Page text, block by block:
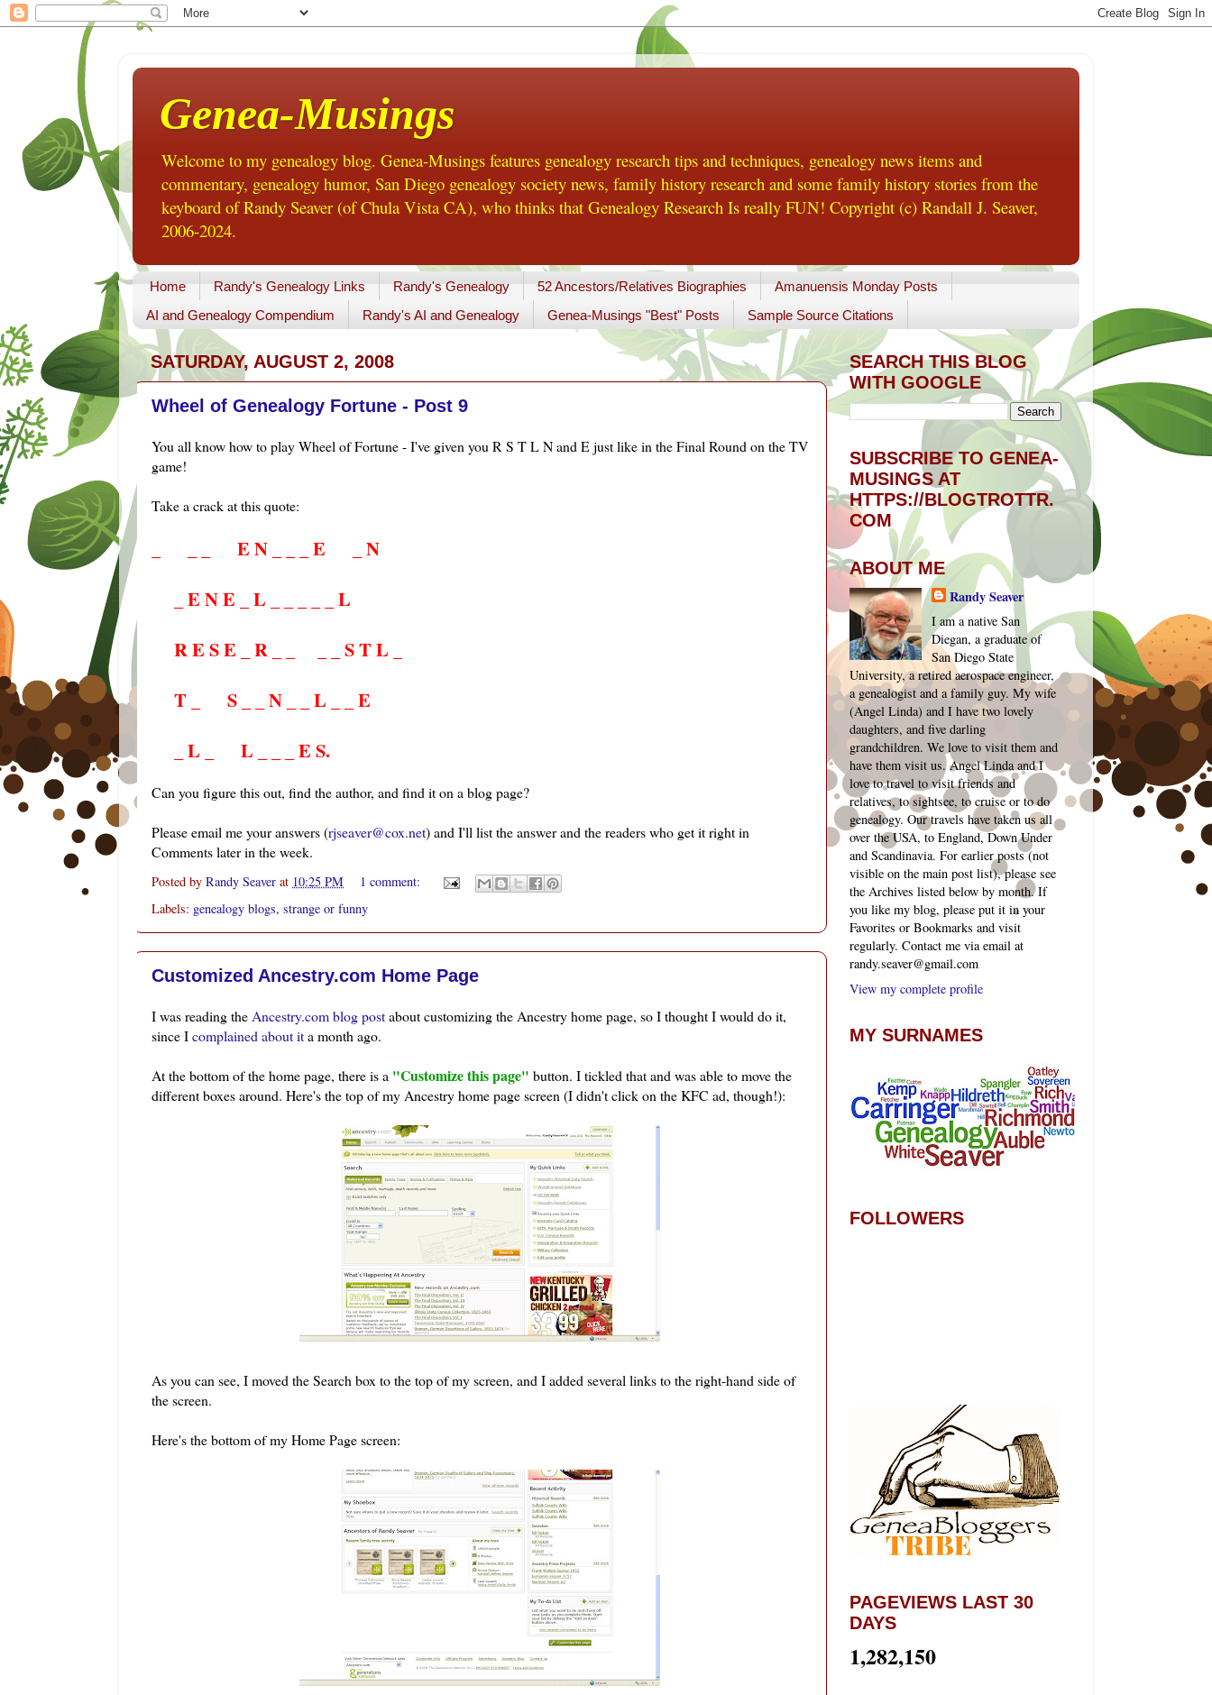
Genea-Musings
Welcome to my genealogy blog. Genea-Musings features genealogy research tips and techniques, genealogy news items and
commentary, genealogy humor, San Diego genealogy society news, family history research and some family history stories from the
keyboard of Randy Seaver (of Chula Vista CA), who thinks that Genealogy Research Is really FUN! Copyright (c) Randall J. Seaver,
2006-2024.
Home Randy's Genealogy Links Randy's Genealogy 52 Ancestors/Relatives Biographies
Amanuensis Monday Posts
AI and Genealogy Compendium
Randy's AI and Genealogy Genea-Musings "Best" Posts Sample Source Citations
SATURDAY, AUGUST 2, 2008
Wheel of Genealogy Fortune - Post 9
You all know how to play Wheel of Fortune - I've given you R S T L N and E just like in the Final Round on the TV
game!
Take a crack at this quote:
E N _ _ _ E
_ N
_ E N E _ L _ _ _ _ _ L
R E S E _ R _ _
_ _ S T L _
T _
S _ _ N _ _ L _ _ E
_ L _ L _ _ _ E S.
Can you figure this out, find the author, and find it on a blog page?
Please email me your answers (rjseaver@cox.net) and I'll list the answer and the readers who get it right in
Comments later in the week.
Posted by Randy Seaver at 10:25 PM
1 comment:
Labels: genealogy blogs, strange or funny
Customized Ancestry.com Home Page
I was reading the Ancestry.com blog postabout customizing the Ancestry home page, so I thought I would do it,
since Icomplained about ita month ago.
At the bottom of the home page, there is a "Customize this page" button. I tickled that and was able to move the
different boxes around. Here's the top of my Ancestry home page screen (I didn't click on theKFC ad, though!):
As you can see, I moved the Search box to the top of my screen, and I added several links to the right-hand side of
the screen.
Here's the bottom of my Home Page screen:
SEARCH THIS BLOG
WITH GOOGLE
SUBSCRIBE TO GENEA-
MUSINGS AT
HTTPS://BLOGTROTTR.
COM
ABOUT ME
Randy Seaver
I am a native San
Diegan, a graduate of
San Diego State
University, a retired aerospace engineer,
a genealogist and a family guy. My wife
(Angel Linda) and I have two lovely
daughters, and five darling
grandchildren. We love to visit them and
have them visit us. Angel Linda and I
love to travel to visit friends and
relatives, to sightsee, to cruise or to do
genealogy. Our travels have taken us all
over the USA, to England, Down Under
and Scandinavia. For earlier posts (not
visible on the main post list), please see
the Archives listed below by month. If
you like my blog, please put it in your
Favorites or Bookmarks and visit
regularly. Contact me via email at
randy.seaver@gmail.com
View my complete profile
MY SURNAMES
FOLLOWERS
PAGEVIEWS LAST 30
DAYS
1,282,150